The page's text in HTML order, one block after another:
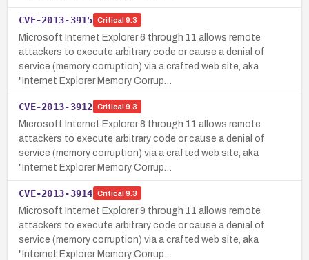
CVE-2013-3915 Critical 9.3
Microsoft Internet Explorer 6 through 11 allows remote
attackers to execute arbitrary code or cause a denial of
service (memory corruption) via a crafted web site, aka
"Internet Explorer Memory Corrup…
CVE-2013-3912 Critical 9.3
Microsoft Internet Explorer 8 through 11 allows remote
attackers to execute arbitrary code or cause a denial of
service (memory corruption) via a crafted web site, aka
"Internet Explorer Memory Corrup…
CVE-2013-3914 Critical 9.3
Microsoft Internet Explorer 9 through 11 allows remote
attackers to execute arbitrary code or cause a denial of
service (memory corruption) via a crafted web site, aka
"Internet Explorer Memory Corrup…